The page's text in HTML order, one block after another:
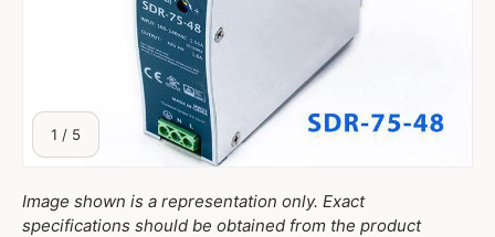
1 / of
5
Image shown is a representation only. Exact
specifications should be obtained from the product